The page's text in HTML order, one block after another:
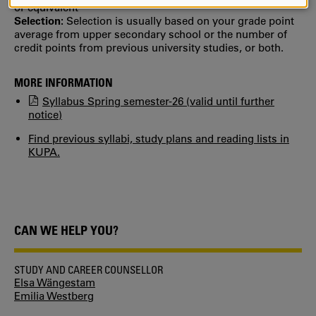
or equivalent
Selection: Selection is usually based on your grade point
average from upper secondary school or the number of
credit points from previous university studies, or both.
MORE INFORMATION
Syllabus Spring semester-26 (valid until further
notice)
Find previous syllabi, study plans and reading lists in
KUPA.
CAN WE HELP YOU?
STUDY AND CAREER COUNSELLOR
Elsa Wängestam
Emilia Westberg
COOKIES